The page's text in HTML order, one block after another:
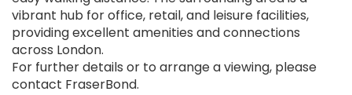
vibrant hub for office, retail, and leisure facilities,
providing excellent amenities and connections
across London.
For further details or to arrange a viewing, please
contact FraserBond.